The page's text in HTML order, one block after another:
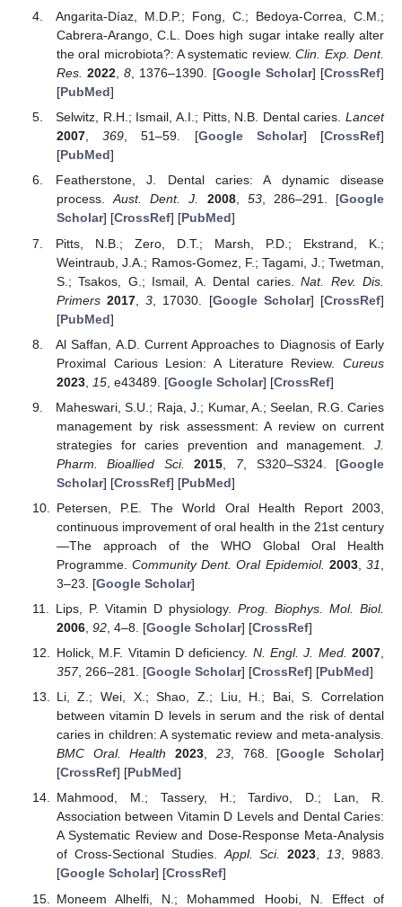
Angarita-Díaz, M.D.P.; Fong, C.; Bedoya-Correa, C.M.;
Cabrera-Arango, C.L. Does high sugar intake really alter
the oral microbiota?: A systematic review.Clin. Exp. Dent.
Res. 2022 ,8 , 1376–1390. [Google Scholar] [CrossRef]
[PubMed]
Selwitz, R.H.; Ismail, A.I.; Pitts, N.B. Dental caries. Lancet
2007,369, 51–59. [Google Scholar] [CrossRef]
[PubMed]
Featherstone, J. Dental caries: A dynamic disease
process.Aust. Dent. J. 2008, 53, 286–291. [Google
Scholar] [CrossRef] [PubMed]
Pitts, N.B.; Zero, D.T.; Marsh, P.D.; Ekstrand, K.;
Weintraub, J.A.; Ramos-Gomez, F.; Tagami, J.; Twetman,
S.; Tsakos, G.; Ismail, A. Dental caries.Nat. Rev. Dis.
Primers 2017 ,3 , 17030. [Google Scholar] [CrossRef]
[PubMed]
Al Saffan, A.D. Current Approaches to Diagnosis of Early
Proximal Carious Lesion: A Literature Review. Cureus
2023, 15, e43489. [Google Scholar] [CrossRef]
Maheswari, S.U.; Raja, J.; Kumar, A.; Seelan, R.G. Caries
management by risk assessment: A review on current
strategies for caries prevention and management. J.
Pharm. Bioallied Sci.
2015 7, S320–S324. [Google
Scholar] [CrossRef] [PubMed]
Petersen, P.E. The World Oral Health Report 2003,
continuous improvement of oral health in the 21st century
—The approach of the WHO Global Oral Health
Programme.Community Dent. Oral Epidemiol. 2003,31
3–23. [Google Scholar]
Lips, P. Vitamin D physiology. Prog. Biophys. Mol. Biol.
2006, 92, 4–8. [Google Scholar] [CrossRef]
Holick, M.F. Vitamin D deficiency. N. Engl. J. Med. 2007
357, 266–281. [Google Scholar] [CrossRef] [PubMed]
Li, Z.; Wei, X.; Shao, Z.; Liu, H.; Bai, S. Correlation
between vitamin D levels in serum and the risk of dental
caries in children: A systematic review and meta-analysis.
BMC Oral. Health
2023, 23, 768. [Google Scholar]
[CrossRef] [PubMed]
Mahmood, M.; Tassery, H.; Tardivo, D.; Lan, R.
Association between Vitamin D Levels and Dental Caries:
A Systematic Review and Dose-Response Meta-Analysis
of Cross-Sectional Studies.Appl. Sci. 2023,13, 9883.
[Google Scholar] [CrossRef]
Moneem Alhelfi, N.; Mohammed Hoobi, N. Effect of